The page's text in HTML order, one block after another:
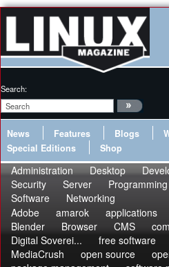
Search:
News Features Blogs
Special Editions
Shop
Administration Desktop
Security
Server Programming
Software
Networking
Adobe
amarok applications
Blender
Browser CMS
Digital Soverei...
free software
MediaCrush
open source